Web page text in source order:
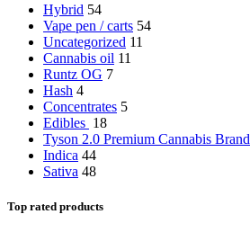
Hybrid 54
Vape pen / carts 54
Uncategorized 11
Cannabis oil 11
Runtz OG 7
Hash 4
Concentrates 5
Edibles 18
Tyson 2.0 Premium Cannabis Brand
Indica 44
Sativa 48
Top rated products